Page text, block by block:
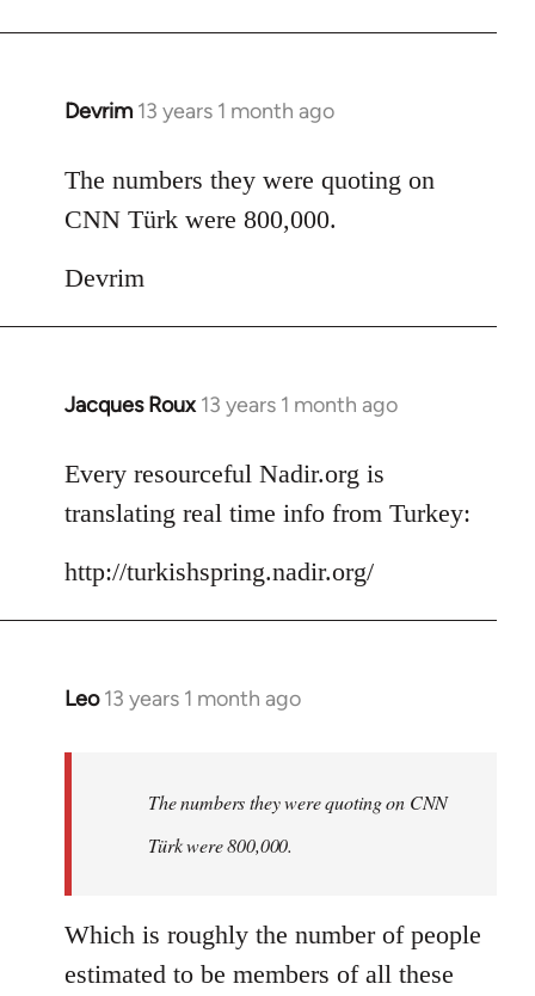
Devrim 13 years 1 month ago
In
to
Welcome
libcom.org
The numbers they were quoting on
CNN Türk were 800,000.
Devrim
Jacques Roux 13 years 1 month ago
In
to
Welcome
libcom.org
Every resourceful Nadir.org is
translating real time info from Turkey:
http://turkishspring.nadir.org/
Leo 13 years 1 month ago
In
libcom.org
The numbers they were quoting on CNN
Türk were 800,000.
Which is roughly the number of people
estimated to be members of all these